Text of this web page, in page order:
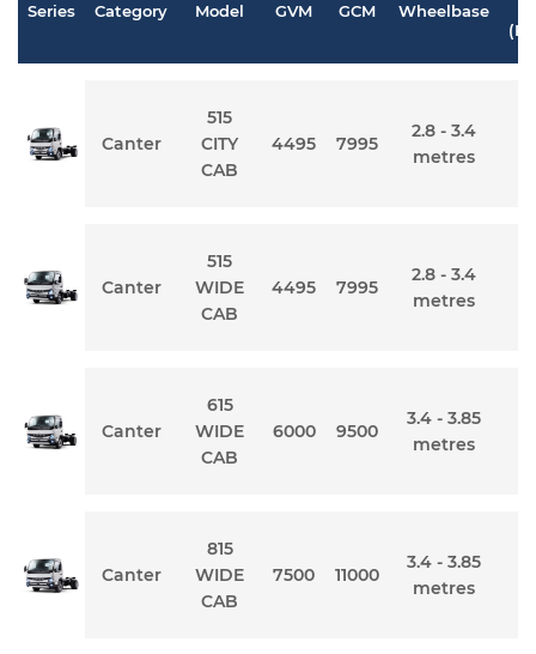
Series Category Model GVM GCM Wheelbase
Canter
515
CITY
CAB
4495 7995
2.8 - 3.4
metres
Canter
515
WIDE
CAB
4495 7995
2.8 - 3.4
metres
Canter
615
WIDE
CAB
6000 9500
3.4 - 3.85
metres
Canter
815
WIDE
CAB
7500 11000
3.4 - 3.85
metres